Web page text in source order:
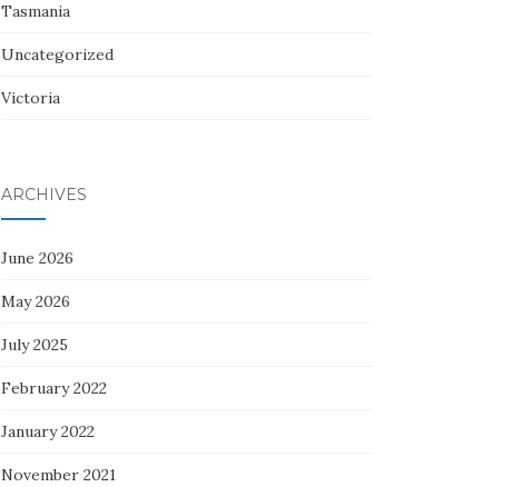
Tasmania
Uncategorized
Victoria
ARCHIVES
June 2026
May 2026
July 2025
February 2022
January 2022
November 2021